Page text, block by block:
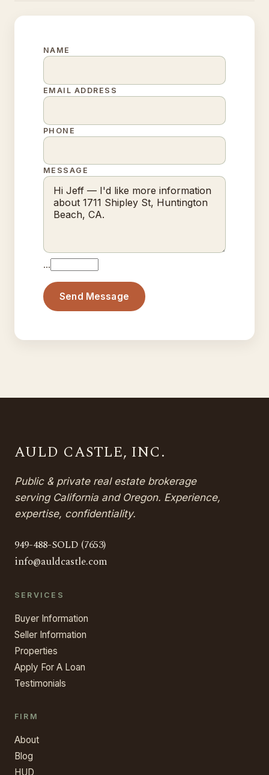
NAME
EMAIL ADDRESS
PHONE
MESSAGE
…
Send Message
AULD CASTLE, INC.
Public & private real estate brokerage
serving California and Oregon. Experience,
expertise, confidentiality.
949-488-SOLD (7653)
info@auldcastle.com
SERVICES
Buyer Information
Seller Information
Properties
Apply For A Loan
Testimonials
FIRM
About
Blog
HUD